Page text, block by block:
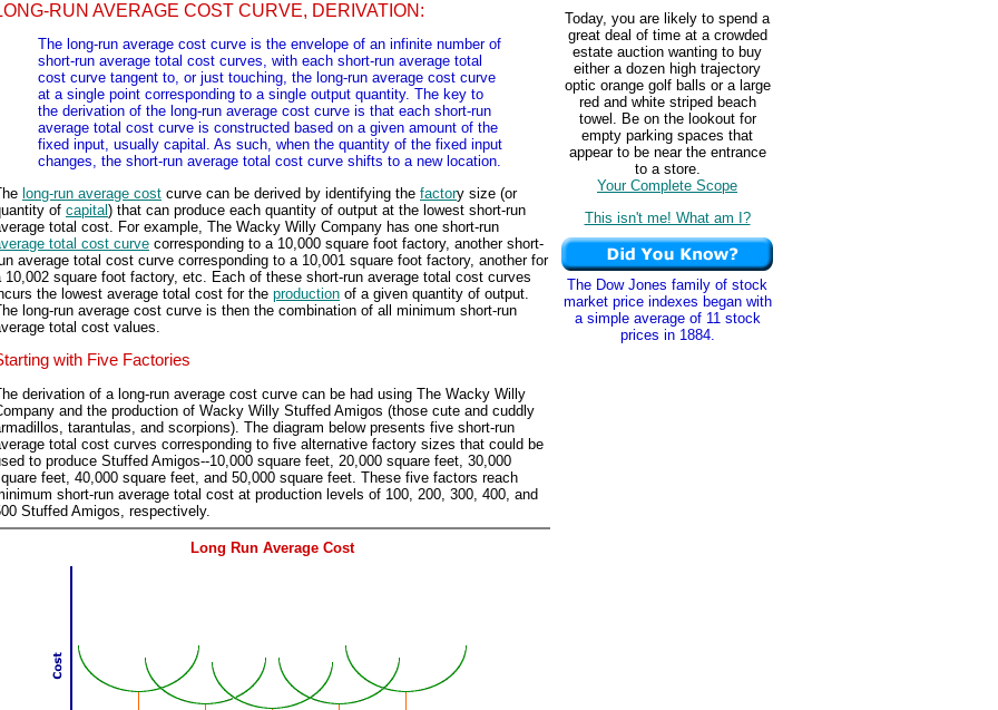
RUN AVERAGE COST CURVE, DERIVATION:
The long-run average cost curve is the envelope of an infinite number of
short-run average total cost curves, with each short-run average total
cost curve tangent to, or just touching, the long-run average cost curve
at a single point corresponding to a single output quantity. The key to
the derivation of the long-run average cost curve is that each short-run
average total cost curve is constructed based on a given amount of the
fixed input, usually capital. As such, when the quantity of the fixed input
changes, the short-run average total cost curve shifts to a new location.
long-run average cost curve can be derived by identifying the factory size (or
of capital ) that can produce each quantity of output at the lowest short-run
total cost. For example, The Wacky Willy Company has one short-run
total cost curve corresponding to a 10,000 square foot factory, another short-
average total cost curve corresponding to a 10,001 square foot factory, another for
10,002 square foot factory, etc. Each of these short-run average total cost curves
the lowest average total cost for the production of a given quantity of output.
long-run average cost curve is then the combination of all minimum short-run
total cost values.
with Five Factories
derivation of a long-run average cost curve can be had using The Wacky Willy
and the production of Wacky Willy Stuffed Amigos (those cute and cuddly
tarantulas, and scorpions). The diagram below presents five short-run
total cost curves corresponding to five alternative factory sizes that could be
to produce Stuffed Amigos--10,000 square feet, 20,000 square feet, 30,000
feet, 40,000 square feet, and 50,000 square feet. These five factors reach
short-run average total cost at production levels of 100, 200, 300, 400, and
Stuffed Amigos, respectively.
Long Run Average Cost
Today, you are likely to spend a
great deal of time at a crowded
estate auction wanting to buy
either a dozen high trajectory
optic orange golf balls or a large
red and white striped beach
towel. Be on the lookout for
empty parking spaces that
appear to be near the entrance
to a store.
Your Complete Scope
This isn't me! What am I?
The Dow Jones family of stock
market price indexes began with
a simple average of 11 stock
prices in 1884.